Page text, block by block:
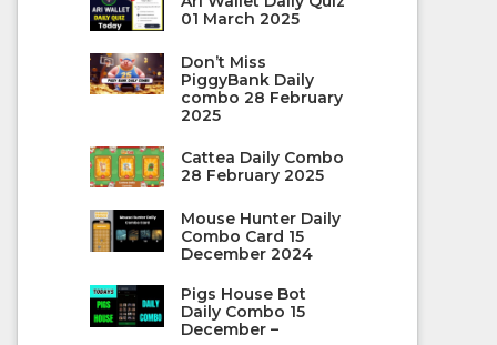
01 March 2025
Don’t Miss
PiggyBank Daily
combo 28 February
2025
Cattea Daily Combo
28 February 2025
Mouse Hunter Daily
Combo Card 15
December 2024
Pigs House Bot
Daily Combo 15
December –